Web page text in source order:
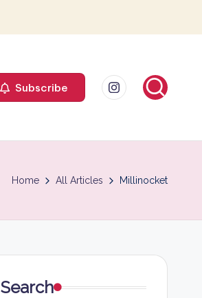
Subscribe Instagram
Home All Articles Millinocket
Search